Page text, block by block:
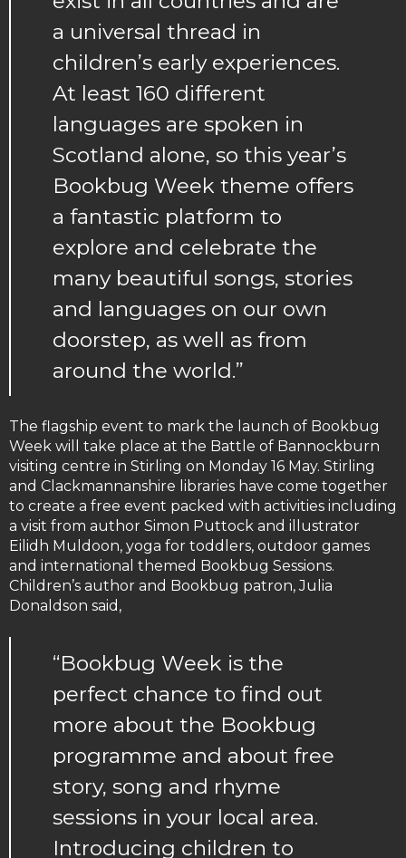
a universal thread in
children’s early experiences.
At least 160 different
languages are spoken in
Scotland alone, so this year’s
Bookbug Week theme offers
a fantastic platform to
explore and celebrate the
many beautiful songs, stories
and languages on our own
doorstep, as well as from
around the world.”
The flagship event to mark the launch of Bookbug
Week will take place at the Battle of Bannockburn
visiting centre in Stirling on Monday 16 May. Stirling
and Clackmannanshire libraries have come together
to create a free event packed with activities including
a visit from author Simon Puttock and illustrator
Eilidh Muldoon, yoga for toddlers, outdoor games
and international themed Bookbug Sessions.
Children’s author and Bookbug patron, Julia
Donaldson said,
“Bookbug Week is the
perfect chance to find out
more about the Bookbug
programme and about free
story, song and rhyme
sessions in your local area.
Introducing children to